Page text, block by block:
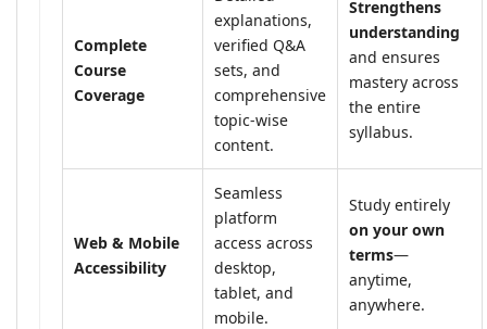
Complete
Course
Coverage
explanations,
verified Q&A
sets, and
comprehensive
topic-wise
content.
Strengthens
understanding
and ensures
mastery across
the entire
syllabus.
Web & Mobile
Accessibility
Seamless
platform
access across
desktop,
tablet, and
mobile.
Study entirely
on your own
terms—
anytime,
anywhere.